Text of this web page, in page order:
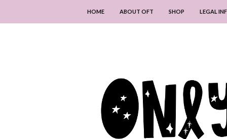
HOME ABOUT OFT SHOP LEGAL